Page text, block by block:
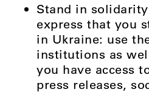
Stand in
express that you
in Ukraine: use
institutions as
you have access
press releases,